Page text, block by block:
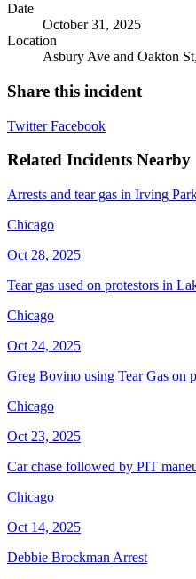
Date
October 31, 2025
Location
Asbury Ave and Oakton
Share this incident
TwitterFacebook
Related Incidents Nearby
Arrests and tear gas in Irving
Chicago
Oct 28, 2025
Tear gas used on protestors in
Chicago
Oct 24, 2025
Greg Bovino using Tear Gas on
Chicago
Oct 23, 2025
Car chase followed by PIT
Chicago
Oct 14, 2025
Debbie Brockman Arrest